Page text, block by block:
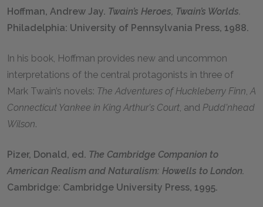
Hoffman, Andrew Jay. Twain’s Heroes, Twain’s Worlds.
Philadelphia: University of Pennsylvania Press, 1988.
In his book, Hoffman provides new and uncommon
interpretations of the central protagonists in three of
Mark Twain’s novels: The Adventures of Huckleberry Finn, A
Connecticut Yankee in King Arthur's Court, and Pudd'nhead
Wilson.
Pizer, Donald, ed. The Cambridge Companion to
American Realism and Naturalism: Howells to London.
Cambridge: Cambridge University Press, 1995.